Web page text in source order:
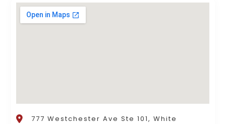
777 Westchester Ave Ste 101, White